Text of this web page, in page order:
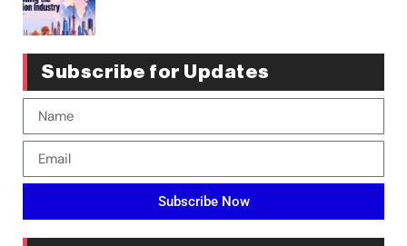
Subscribe for Updates
Subscribe Now